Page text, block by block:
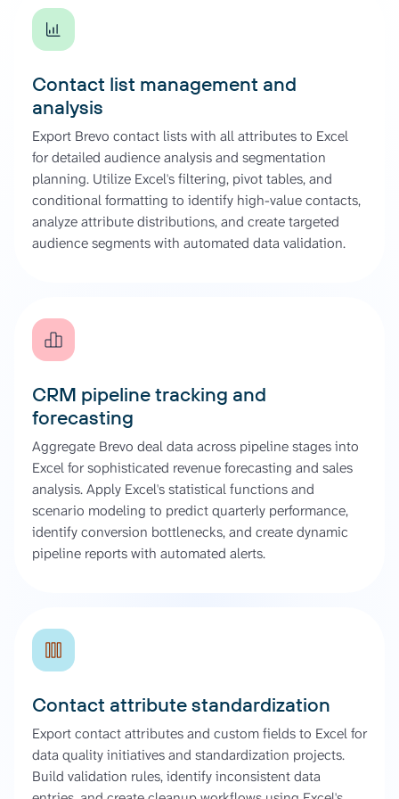
Contact list management and
analysis
Export Brevo contact lists with all attributes to Excel
for detailed audience analysis and segmentation
planning. Utilize Excel's filtering, pivot tables, and
conditional formatting to identify high-value contacts,
analyze attribute distributions, and create targeted
audience segments with automated data validation.
CRM pipeline tracking and
forecasting
Aggregate Brevo deal data across pipeline stages into
Excel for sophisticated revenue forecasting and sales
analysis. Apply Excel's statistical functions and
scenario modeling to predict quarterly performance,
identify conversion bottlenecks, and create dynamic
pipeline reports with automated alerts.
Contact attribute standardization
Export contact attributes and custom fields to Excel for
data quality initiatives and standardization projects.
Build validation rules, identify inconsistent data